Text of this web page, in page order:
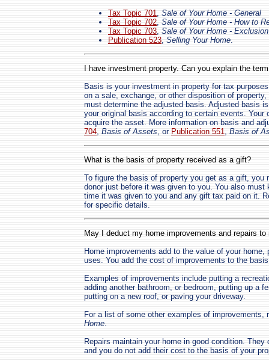
Tax Topic 701, Sale of Your Home - General
Tax Topic 702, Sale of Your Home - How to
Tax Topic 703, Sale of Your Home -
Publication 523, Selling Your Home.
I have investment property. Can you explain the
Basis is your investment in property for tax
on a sale, exchange, or other disposition of
must determine the adjusted basis. Adjusted basis
your original basis according to certain events.
acquire the asset. More information on basis and
704, Basis of Assets, or Publication 551, Basis of
What is the basis of property received as a gift?
To figure the basis of property you get as a gift,
donor just before it was given to you. You also
time it was given to you and any gift tax paid on it.
for specific details.
May I deduct my home improvements and repairs to
Home improvements add to the value of your
uses. You add the cost of improvements to the
Examples of improvements include putting a
adding another bathroom, or bedroom, putting up a
putting on a new roof, or paving your driveway.
For a list of some other examples of improvements,
Home.
Repairs maintain your home in good condition.
and you do not add their cost to the basis of your